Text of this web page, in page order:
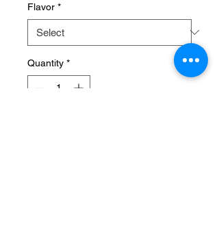
Flavor *
Quantity *